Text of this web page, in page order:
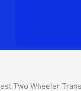
Two Wheeler